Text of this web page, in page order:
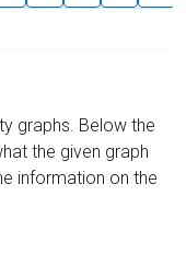
graphs. Below the
the given graph
information on the